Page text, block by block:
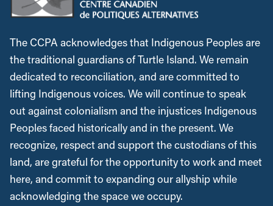
The CCPA acknowledges that Indigenous Peoples are
the traditional guardians of Turtle Island. We remain
dedicated to reconciliation, and are committed to
lifting Indigenous voices. We will continue to speak
out against colonialism and the injustices Indigenous
Peoples faced historically and in the present. We
recognize, respect and support the custodians of this
land, are grateful for the opportunity to work and meet
here, and commit to expanding our allyship while
acknowledging the space we occupy.